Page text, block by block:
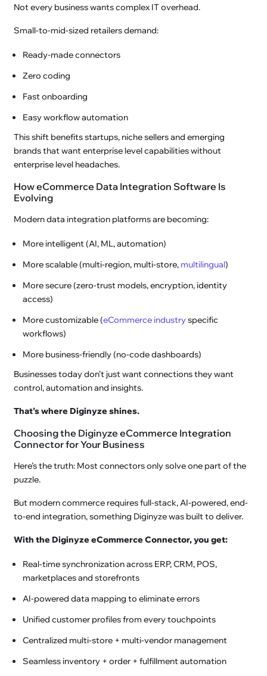
Not every business wants complex IT overhead.
Small-to-mid-sized retailers demand:
Ready-made connectors
Zero coding
Fast onboarding
Easy workflow automation
This shift benefits startups, niche sellers and emerging
brands that want enterprise level capabilities without
enterprise level headaches.
How eCommerce Data Integration Software Is
Evolving
Modern data integration platforms are becoming:
More intelligent (AI, ML, automation)
More scalable (multi-region, multi-store, multilingual)
More secure (zero-trust models, encryption, identity
access)
More customizable (eCommerce industryspecific
workflows)
More business-friendly (no-code dashboards)
Businesses today don’t just want connections they want
control, automation and insights.
That’s where Diginyze shines.
Choosing the Diginyze eCommerce Integration
Connector for Your Business
Here’s the truth: Most connectors only solve one part of the
puzzle.
But modern commerce requires full-stack, AI-powered, end-
to-end integration, something Diginyze was built to deliver.
With the Diginyze eCommerce Connector, you get:
Real-time synchronization across ERP, CRM, POS,
marketplaces and storefronts
AI-powered data mapping to eliminate errors
Unified customer profiles from every touchpoints
Centralized multi-store + multi-vendor management
Seamless inventory + order + fulfillment automation